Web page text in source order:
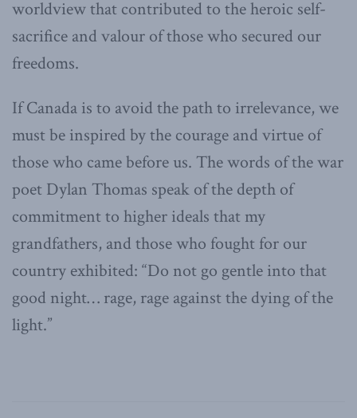
worldview that contributed to the heroic self-
sacrifice and valour of those who secured our
freedoms.
If Canada is to avoid the path to irrelevance, we
must be inspired by the courage and virtue of
those who came before us. The words of the war
poet Dylan Thomas speak of the depth of
commitment to higher ideals that my
grandfathers, and those who fought for our
country exhibited: “Do not go gentle into that
good night… rage, rage against the dying of the
light.”